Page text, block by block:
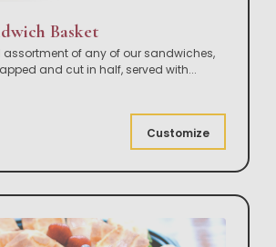
Basket
of any of our sandwiches,
and cut in half, served with...
Customize